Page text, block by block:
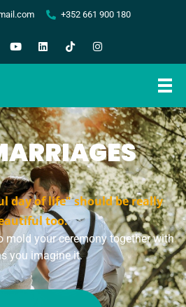
+352 661 900 180
day of life" should be really
too.
mold your ceremony together with
you imagine it.